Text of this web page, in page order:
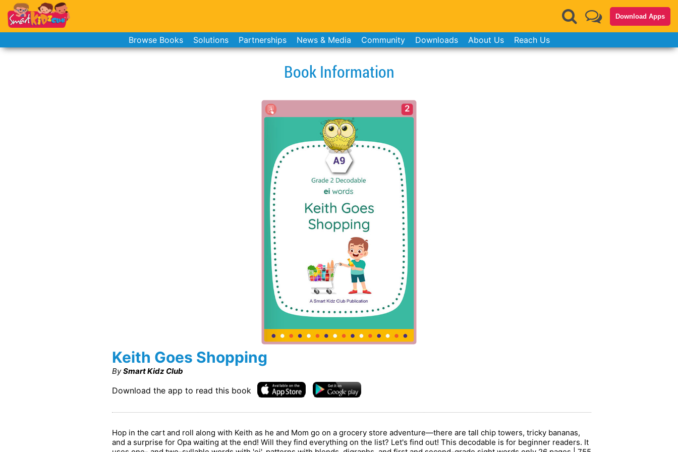
Download Apps
Browse Books Solutions Partnerships News & Media Community Downloads About Us Reach Us
Book Information
2
Keith Goes Shopping
By Smart Kidz Club
Download the app to read this book
Hop in the cart and roll along with Keith as he and Mom go on a grocery store adventure—there are tall chip towers, tricky bananas,
and a surprise for Opa waiting at the end! Will they find everything on the list? Let's find out! This decodable is for beginner readers. It